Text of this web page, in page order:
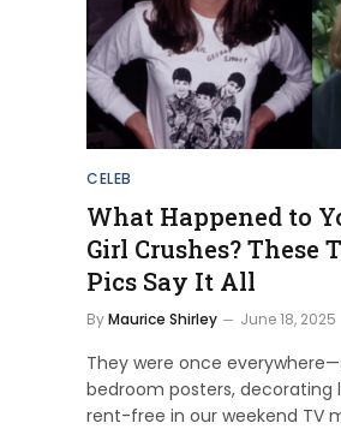
CELEB
What Happened to
Girl Crushes? These
Pics Say It All
ByMaurice Shirley June 18, 2025
They were once
bedroom posters, decorating
rent-free in our weekend TV